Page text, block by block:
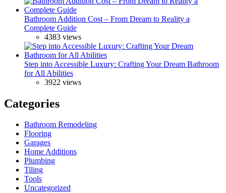
Bathroom Addition Cost – From Dream to Reality a
Complete Guide
4383 views
Step into Accessible Luxury: Crafting Your Dream Bathroom
for All Abilities
3922 views
Categories
Bathroom Remodeling
Flooring
Garages
Home Additions
Plumbing
Tiling
Tools
Uncategorized